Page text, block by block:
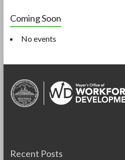
Coming Soon
No events
Recent Posts